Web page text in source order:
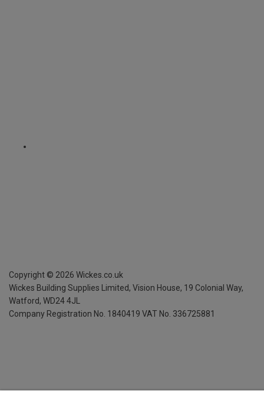
Copyright © 2026 Wickes.co.uk
Wickes Building Supplies Limited, Vision House, 19 Colonial Way,
Watford, WD24 4JL
Company Registration No. 1840419 VAT No. 336725881